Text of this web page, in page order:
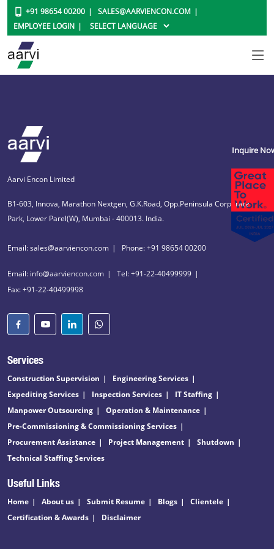
+91 98654 00200
SALES@AARVIENCON.COM
EMPLOYEE LOGIN
Aarvi Encon Limited
B1-603, Innova, Marathon Nextgen, G.K.Road, Opp.Peninsula Corporate
Park, Lower Parel(W), Mumbai - 400013. India.
Email: sales@aarviencon.com Phone: +91 98654 00200
Email: info@aarviencon.com
Tel: +91-22-40499999
Fax: +91-22-40499998
Services
Construction Supervision
Engineering Services
Expediting Services
Inspection Services
IT Staffing
Manpower Outsourcing
Operation & Maintenance
Pre-Commissioning & Commissioning Services
Procurement Assistance
Project Management
Shutdown
Technical Staffing Services
Useful Links
Home About us Submit Resume Blogs
Clientele
Certification & Awards
Disclaimer
Inquire